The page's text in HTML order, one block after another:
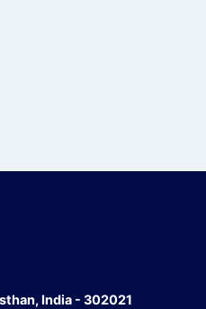
India - 302021